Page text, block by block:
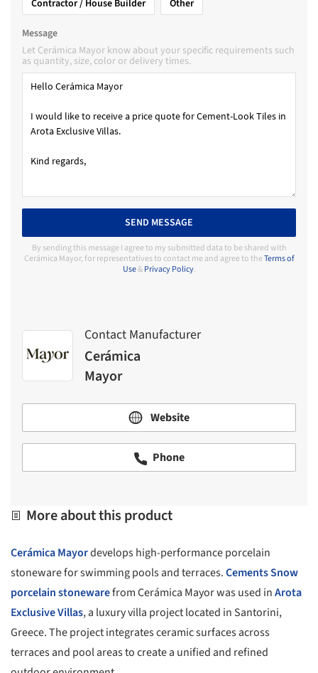
Contractor / House Builder
Other
Message
Let Cerámica Mayor know about your specific requirements such
as quantity, size, color or delivery times.
SEND MESSAGE
By sending this message I agree to my submitted data to be shared with
Cerámica Mayor, for representatives to contact me and agree to theTerms of
Use&Privacy Policy.
Contact Manufacturer
Cerámica
Mayor
Website
Phone
More about this product
Cerámica Mayordevelops high-performance porcelain
stoneware for swimming pools and terraces.Cements Snow
porcelain stonewarefrom Cerámica Mayor was used inArota
Exclusive Villas, a luxury villa project located in Santorini,
Greece. The project integrates ceramic surfaces across
terraces and pool areas to create a unified and refined